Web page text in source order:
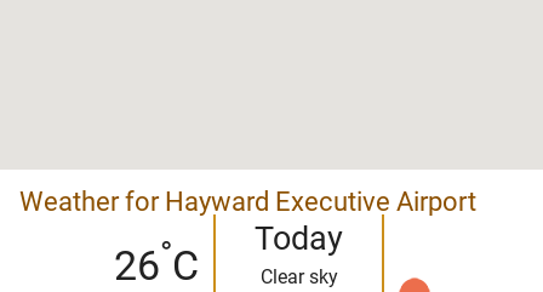
Weather for Hayward Executive Airport
26°C
Today
Clear sky